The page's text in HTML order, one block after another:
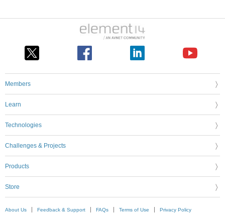
Members
Learn
Technologies
Challenges & Projects
Products
Store
About Us Feedback & Support FAQs Terms of Use Privacy Policy